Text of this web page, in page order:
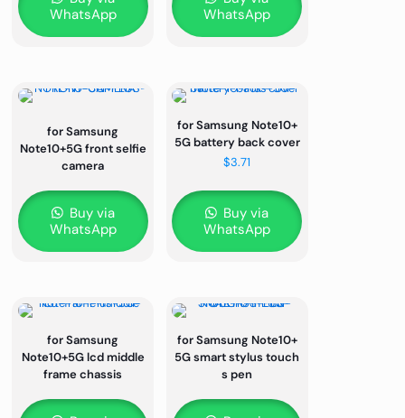
WhatsApp
WhatsApp
for Samsung
Note10+5G front selfie
camera
Buy via
WhatsApp
for Samsung Note10+
5G battery back cover
$3.71
Buy via
WhatsApp
for Samsung
Note10+5G lcd middle
frame chassis
for Samsung Note10+
5G smart stylus touch
s pen